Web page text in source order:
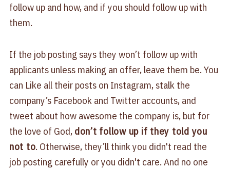
follow up and how, and if you should follow up with
them.
If the job posting says they won’t follow up with
applicants unless making an offer, leave them be. You
can Like all their posts on Instagram, stalk the
company’s Facebook and Twitter accounts, and
tweet about how awesome the company is, but for
the love of God, don’t follow up if they told you
not to. Otherwise, they’ll think you didn't read the
job posting carefully or you didn't care. And no one